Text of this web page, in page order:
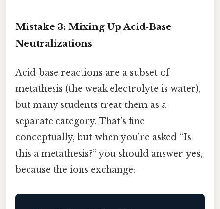
Mistake 3: Mixing Up Acid‑Base
Neutralizations
Acid‑base reactions are a subset of
metathesis (the weak electrolyte is water),
but many students treat them as a
separate category. That’s fine
conceptually, but when you’re asked “Is
this a metathesis?” you should answer yes,
because the ions exchange: